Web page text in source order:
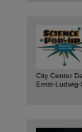
City Center
Ernst-Ludwig-